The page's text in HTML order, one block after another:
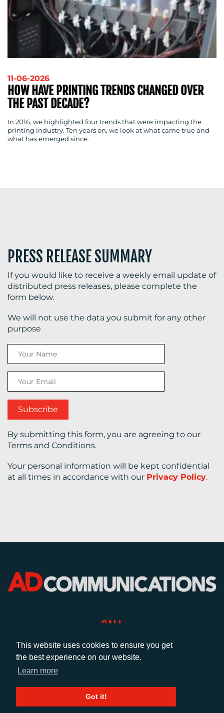
This website uses cookies to ensure you get
the best experience on our website.
Learn more
Got it!
OUR
WORK
BLOG
CONTACT
US
11-06-2026
HOW HAVE PRINTING TRENDS CHANGED OVER
THE PAST DECADE?
In 2016, we highlighted four trends that were impacting the
printing industry. Ten years on, we look at what came true and
what has emerged since.
PRESS RELEASE SUMMARY
If you would like to receive a weekly email update of
distributed press releases, please complete the
form below.
We will not use the data you submit for any other
purpose
By submitting this form, you are agreeing to our
Terms and Conditions.
Your personal information will be kept confidential
at all times in accordance with our Privacy Policy.
CALL
+44 (0)1372 464470
info@adcomms.co.uk